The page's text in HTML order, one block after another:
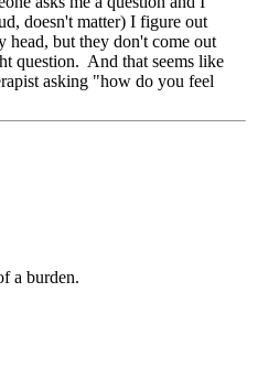
doesn't matter) I figure out
head, but they don't come out
question. And that seems like
asking "how do you feel
a burden.